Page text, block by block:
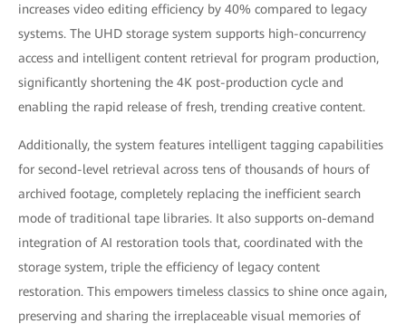
increases video editing efficiency by 40% compared to legacy
systems. The UHD storage system supports high-concurrency
access and intelligent content retrieval for program production,
significantly shortening the 4K post-production cycle and
enabling the rapid release of fresh, trending creative content.
Additionally, the system features intelligent tagging capabilities
for second-level retrieval across tens of thousands of hours of
archived footage, completely replacing the inefficient search
mode of traditional tape libraries. It also supports on-demand
integration of AI restoration tools that, coordinated with the
storage system, triple the efficiency of legacy content
restoration. This empowers timeless classics to shine once again,
preserving and sharing the irreplaceable visual memories of